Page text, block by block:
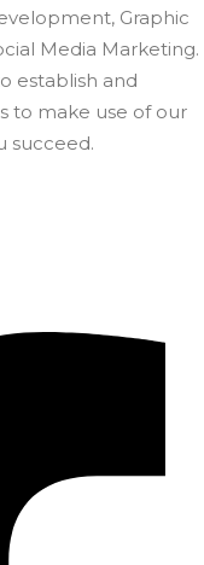
Graphic
Media Marketing.
establish and
to make use of our
succeed.